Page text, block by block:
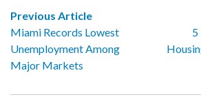
Previous Article
Miami Records Lowest
Unemployment Among
Major Markets
5